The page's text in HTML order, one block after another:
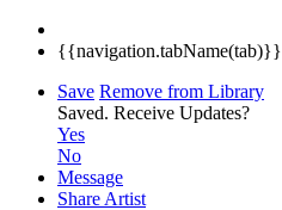
{{navigation.tabName(tab)}}
Save Remove from Library
Saved. Receive Updates?
Yes
No
Message
Share Artist